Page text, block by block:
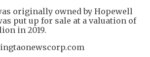
originally owned by Hopewell
put up for sale at a valuation of
in 2019.